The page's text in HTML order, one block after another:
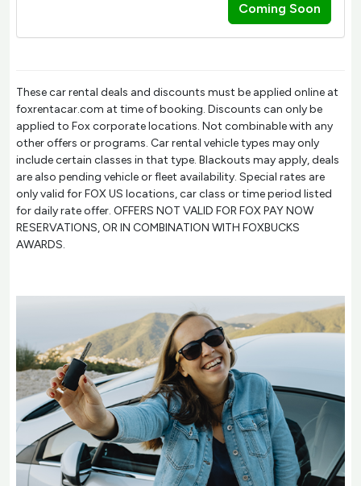
Coming Soon
These car rental deals and discounts must be applied online at
foxrentacar.com at time of booking. Discounts can only be
applied to Fox corporate locations. Not combinable with any
other offers or programs. Car rental vehicle types may only
include certain classes in that type. Blackouts may apply, deals
are also pending vehicle or fleet availability. Special rates are
only valid for FOX US locations, car class or time period listed
for daily rate offer. OFFERS NOT VALID FOR FOX PAY NOW
RESERVATIONS, OR IN COMBINATION WITH FOXBUCKS
AWARDS.